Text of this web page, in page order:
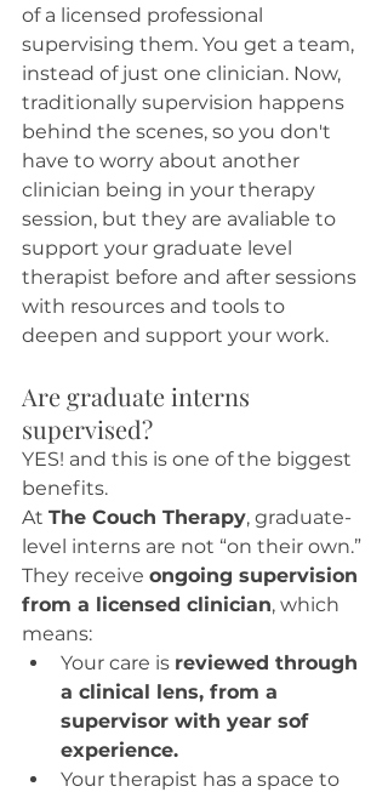
of a licensed professional
supervising them. You get a team,
instead of just one clinician. Now,
traditionally supervision happens
behind the scenes, so you don't
have to worry about another
clinician being in your therapy
session, but they are avaliable to
support your graduate level
therapist before and after sessions
with resources and tools to
deepen and support your work.
Are graduate interns
supervised?
YES! and this is one of the biggest
benefits.
At The Couch Therapy, graduate-
level interns are not “on their own.”
They receive ongoing supervision
from a licensed clinician, which
means:
Your care is reviewed through
a clinical lens, from a
supervisor with year sof
experience.
Your therapist has a space to